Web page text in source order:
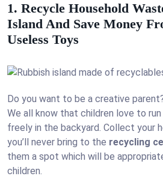
1. Recycle Household
Island And Save Money
Useless Toys
Do you want to be a creative
We all know that children love to run
freely in the backyard. Collect your
you’ll never bring to the recycling
them a spot which will be
children.